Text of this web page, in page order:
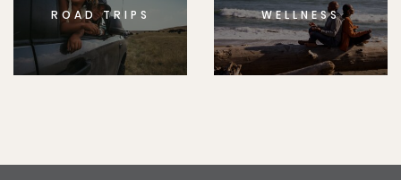
ROAD TRIPS WELLNESS